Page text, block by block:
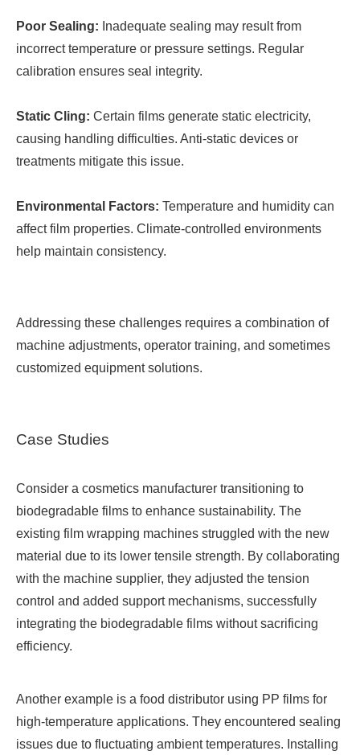
Poor Sealing: Inadequate sealing may result from
incorrect temperature or pressure settings. Regular
calibration ensures seal integrity.
Static Cling: Certain films generate static electricity,
causing handling difficulties. Anti-static devices or
treatments mitigate this issue.
Environmental Factors: Temperature and humidity can
affect film properties. Climate-controlled environments
help maintain consistency.
Addressing these challenges requires a combination of
machine adjustments, operator training, and sometimes
customized equipment solutions.
Case Studies
Consider a cosmetics manufacturer transitioning to
biodegradable films to enhance sustainability. The
existing film wrapping machines struggled with the new
material due to its lower tensile strength. By collaborating
with the machine supplier, they adjusted the tension
control and added support mechanisms, successfully
integrating the biodegradable films without sacrificing
efficiency.
Another example is a food distributor using PP films for
high-temperature applications. They encountered sealing
issues due to fluctuating ambient temperatures. Installing